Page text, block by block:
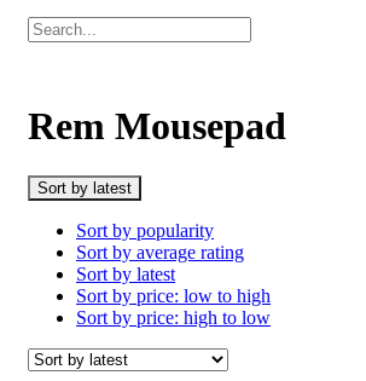
Rem Mousepad
Sort by latest
Sort by popularity
Sort by average rating
Sort by latest
Sort by price: low to high
Sort by price: high to low